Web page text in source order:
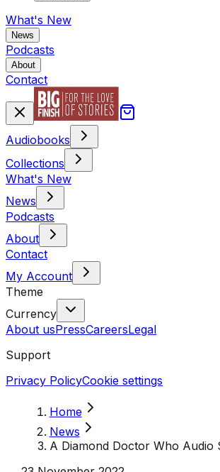
What's New
News
Podcasts
About
Contact
Audiobooks
Collections
What's New
News
Podcasts
About
Contact
My Account
Theme
Currency
About usPressCareersLegal
Support
Privacy PolicyCookie settings
Home
News
A Diamond Doctor Who Audio